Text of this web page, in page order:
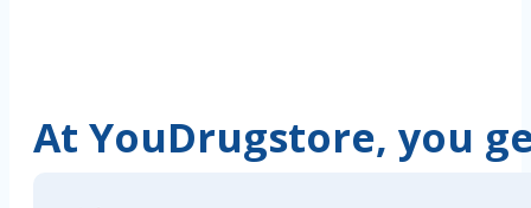
At YouDrugstore, you